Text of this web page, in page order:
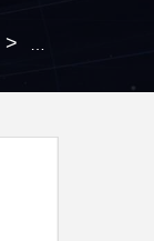
> 2N1 Sandtsone